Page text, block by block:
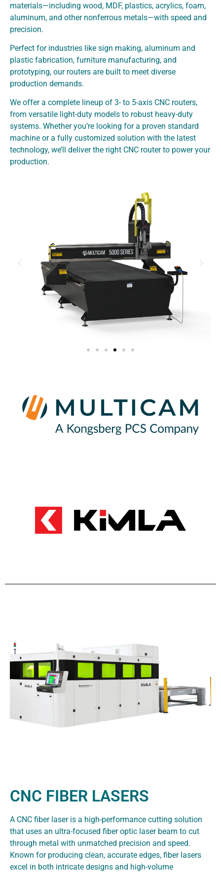
materials—including wood, MDF, plastics, acrylics, foam,
aluminum, and other nonferrous metals—with speed and
precision.
Perfect for industries like sign making, aluminum and
plastic fabrication, furniture manufacturing, and
prototyping, our routers are built to meet diverse
production demands.
We offer a complete lineup of 3- to 5-axis CNC routers,
from versatile light-duty models to robust heavy-duty
systems. Whether you’re looking for a proven standard
machine or a fully customized solution with the latest
technology, we’ll deliver the right CNC router to power your
production.
CNC FIBER LASERS
A CNC fiber laser is a high-performance cutting solution
that uses an ultra-focused fiber optic laser beam to cut
through metal with unmatched precision and speed.
Known for producing clean, accurate edges, fiber lasers
excel in both intricate designs and high-volume